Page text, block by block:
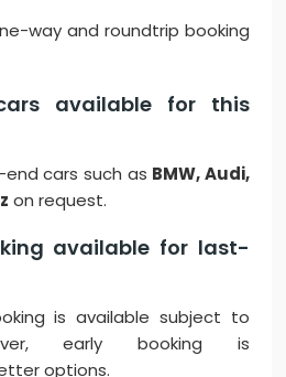
way and roundtrip booking
available for this
end cars such as BMW, Audi,
on request.
available for last-
is available subject to
early booking is
options.